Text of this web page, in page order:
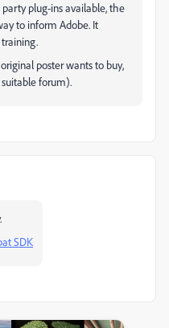
plug-ins available, the
to inform Adobe. It
poster wants to buy,
forum).
SDK